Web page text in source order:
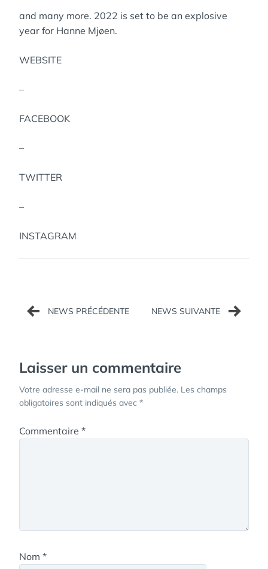
and many more. 2022 is set to be an explosive
year for Hanne Mjøen.
WEBSITE
–
FACEBOOK
–
TWITTER
–
INSTAGRAM
Navigation
de
Laisser un commentaire
Votre adresse e-mail ne sera pas publiée. Les champs
obligatoires sont indiqués avec *
Commentaire *
Nom *